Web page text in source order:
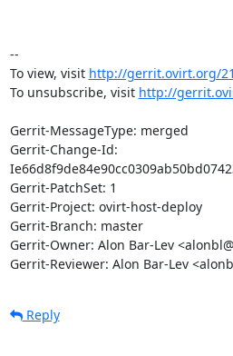
--
To view, visit http://gerrit.ovirt.org/
To unsubscribe, visit http://
Gerrit-MessageType: merged
Gerrit-Change-Id:
Gerrit-PatchSet: 1
Gerrit-Project: ovirt-host-deploy
Gerrit-Branch: master
Gerrit-Owner: Alon Bar-Lev
Gerrit-Reviewer: Alon Bar-Lev
Reply